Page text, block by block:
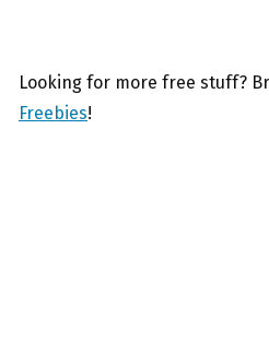
Looking for more free stuff?
Freebies!